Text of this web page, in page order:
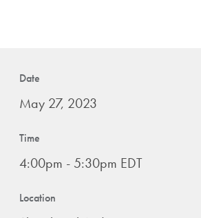
Date
May 27, 2023
Time
4:00pm - 5:30pm EDT
Location